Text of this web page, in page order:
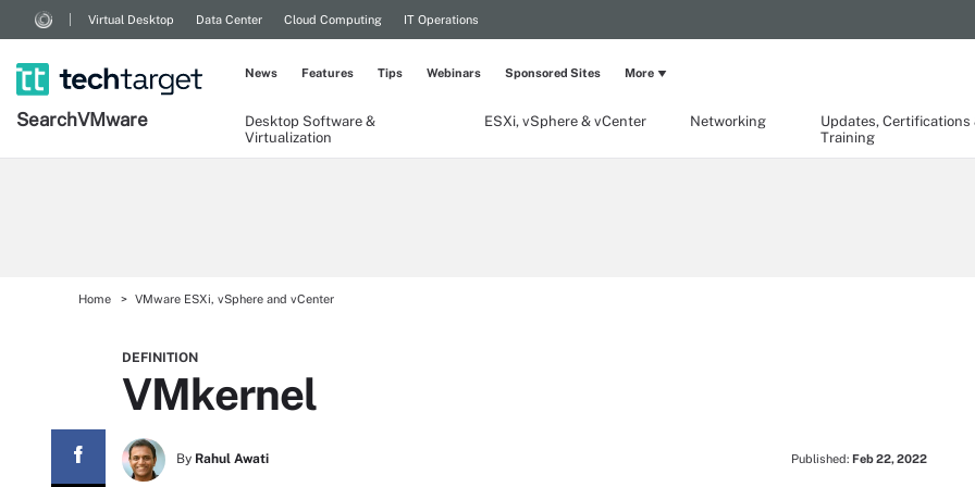
Virtual Desktop Data Center Cloud Computing IT Operations
SearchVMware
Desktop Software &
Virtualization
ESXi, vSphere & vCenter Networking
Updates, Certifications
Training
News Features Tips Webinars Sponsored Sites More
Home VMware ESXi, vSphere and vCenter
DEFINITION
VMkernel
By Rahul Awati Published: Feb 22, 2022